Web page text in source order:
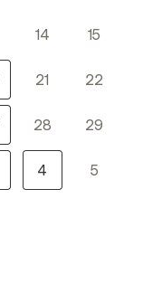
14 15
21 22
28 29
4 5